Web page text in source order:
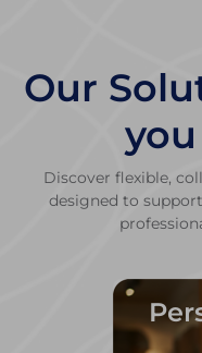
Our
Discover flexible,
designed to